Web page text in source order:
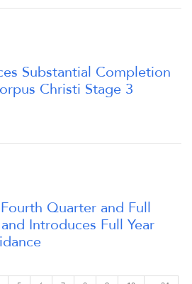
Substantial Completion
Christi Stage 3
Quarter and Full
Introduces Full Year